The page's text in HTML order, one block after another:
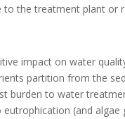
the treatment plant or
impact on water
partition from the
burden to water
(and